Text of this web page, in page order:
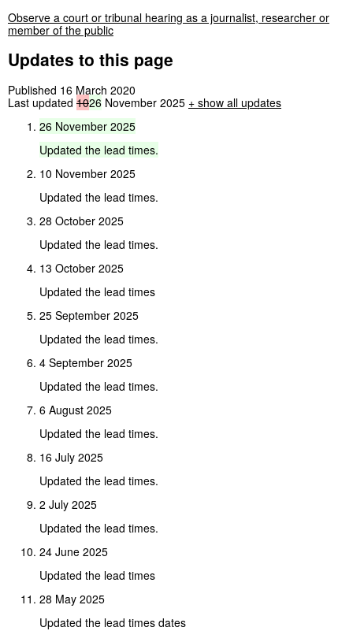
Observe a court or tribunal hearing as a journalist, researcher or
member of the public
Updates to this page
Published 16 March 2020
Last updated 1026 November 2025 + show all updates
26 November 2025
Updated the lead times.
10 November 2025
Updated the lead times.
28 October 2025
Updated the lead times.
13 October 2025
Updated the lead times
25 September 2025
Updated the lead times.
4 September 2025
Updated the lead times.
6 August 2025
Updated the lead times.
16 July 2025
Updated the lead times.
2 July 2025
Updated the lead times.
24 June 2025
Updated the lead times
28 May 2025
Updated the lead times dates